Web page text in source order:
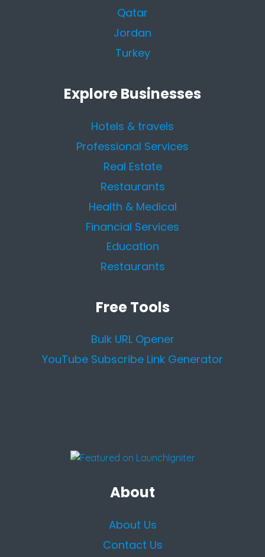
Qatar
Jordan
Turkey
Explore Businesses
Hotels & travels
Professional Services
Real Estate
Restaurants
Health & Medical
Financial Services
Education
Restaurants
Free Tools
Bulk URL Opener
YouTube Subscribe Link Generator
About
About Us
Contact Us